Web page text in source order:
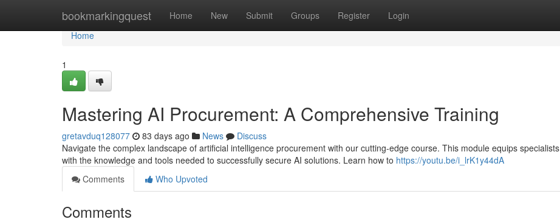
bookmarkingquest Home New Submit Groups Register Login
Home
Home
1
Mastering AI Procurement: A Comprehensive Training
gretavduq128077 83 days ago News
Discuss
Navigate the complex landscape of artificial intelligence procurement with our cutting-edge course. This module equips specialists
with the knowledge and tools needed to successfully secure AI solutions. Learn how to https://youtu.be/i_lrK1y44dA
Comments
Who Upvoted
Comments